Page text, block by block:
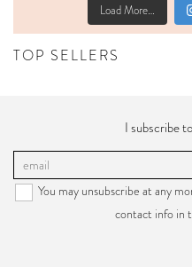
Load More…
TOP SELLERS
I subscribe
You may unsubscribe at any
contact info in